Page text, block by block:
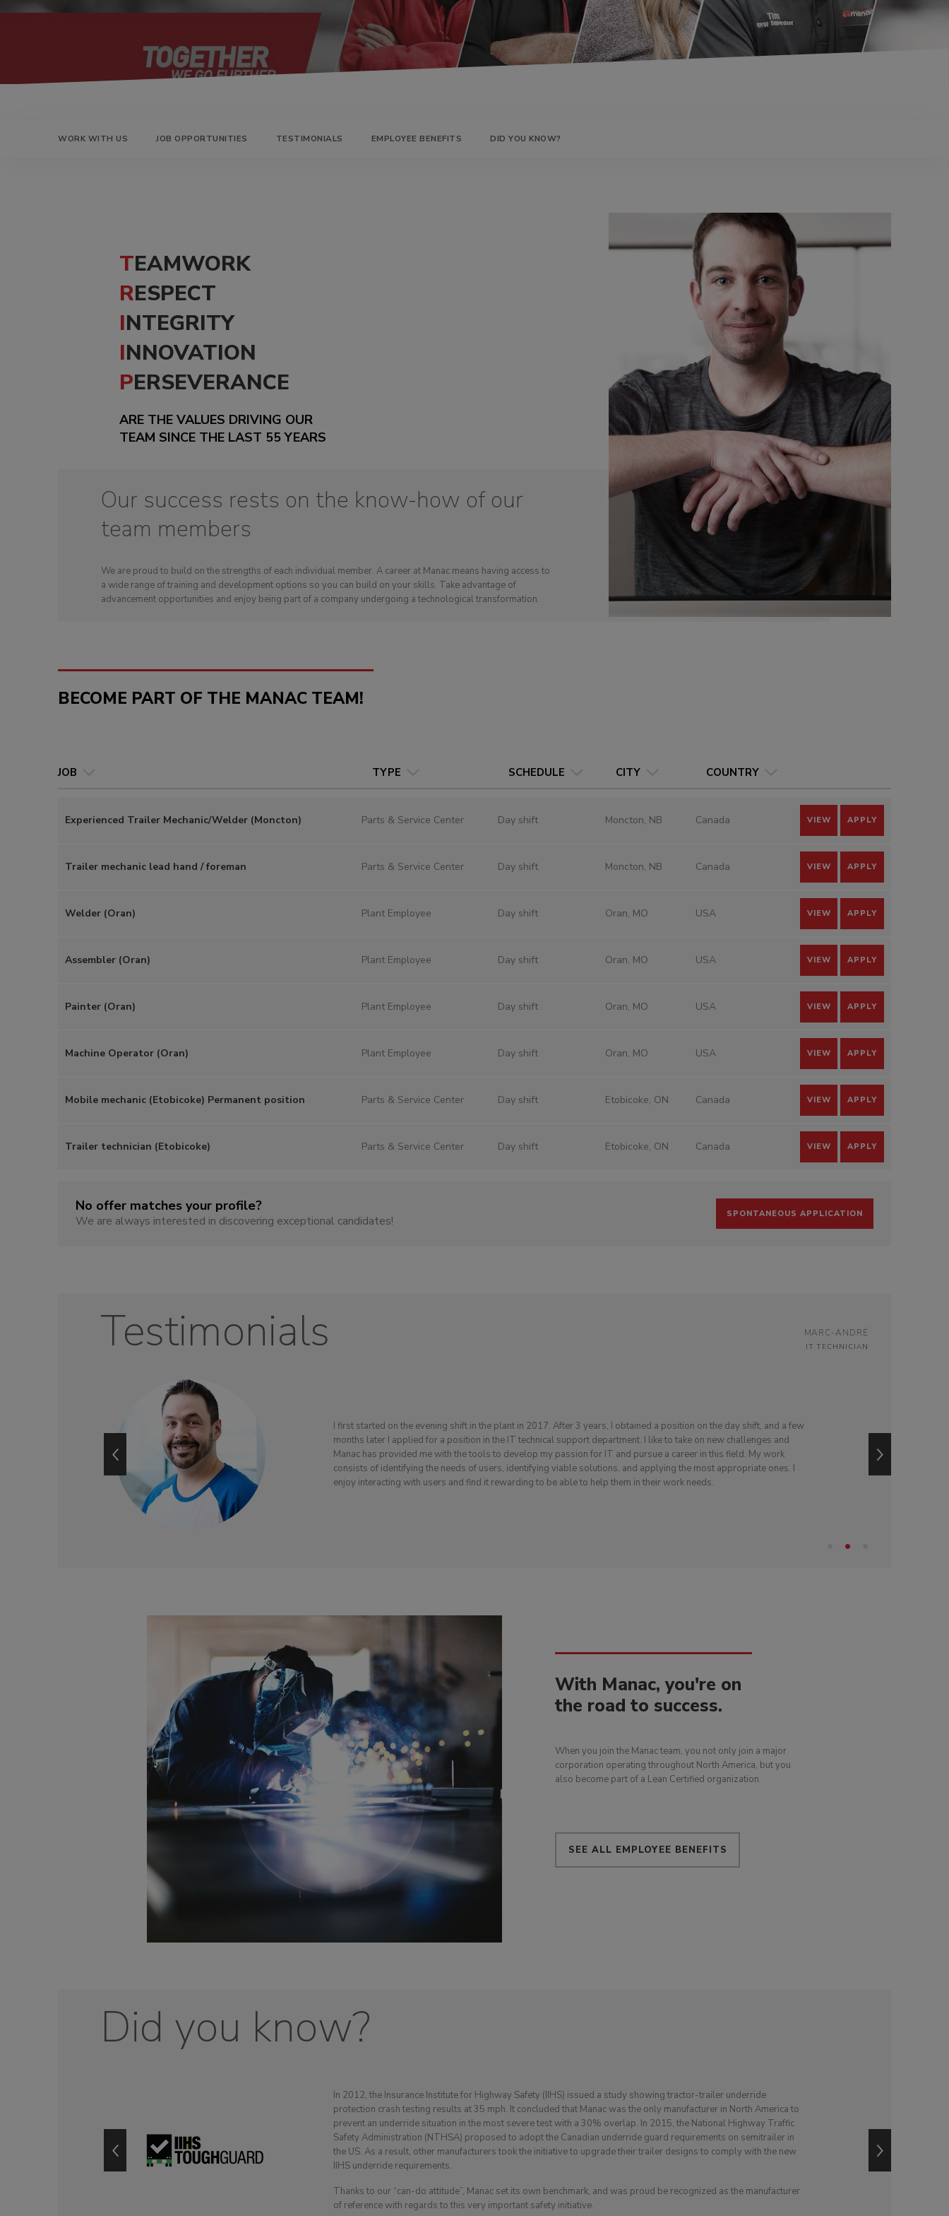
DUMPS
WORK WITH US JOB OPPORTUNITIES TESTIMONIALS EMPLOYEE BENEFITS DID YOU KNOW?
TEAMWORK
RESPECT
INTEGRITY
INNOVATION
PERSEVERANCE
ARE THE VALUES DRIVING OUR
TEAM SINCE THE LAST 55 YEARS
Our success rests on the know-how of our
team members
We are proud to build on the strengths of each individual member. A career at Manac means having access to
a wide range of training and development options so you can build on your skills. Take advantage of
advancement opportunities and enjoy being part of a company undergoing a technological transformation.
BECOME PART OF THE MANAC TEAM!
JOB TYPE SCHEDULE CITY COUNTRY
Experienced Trailer Mechanic/Welder (Moncton) Parts & Service Center Day shift Moncton, NB Canada VIEW APPLY
Trailer mechanic lead hand / foreman Parts & Service Center Day shift Moncton, NB Canada VIEW APPLY
Welder (Oran) Plant Employee Day shift Oran, MO USA VIEW APPLY
Assembler (Oran) Plant Employee Day shift Oran, MO USA VIEW APPLY
Painter (Oran) Plant Employee Day shift Oran, MO USA VIEW APPLY
Machine Operator (Oran) Plant Employee Day shift Oran, MO USA VIEW APPLY
Mobile mechanic (Etobicoke) Permanent position Parts & Service Center Day shift Etobicoke, ON Canada VIEW APPLY
Trailer technician (Etobicoke) Parts & Service Center Day shift Etobicoke, ON Canada VIEW APPLY
No offer matches your profile?
We are always interested in discovering exceptional candidates! SPONTANEOUS APPLICATION
Testimonials MARC-ANDRÉ
IT TECHNICIAN
I first started on the evening shift in the plant in 2017. After 3 years, I obtained a position on the day shift, and a few
months later I applied for a position in the IT technical support department. I like to take on new challenges and
Manac has provided me with the tools to develop my passion for IT and pursue a career in this field. My work
consists of identifying the needs of users, identifying viable solutions, and applying the most appropriate ones. I
enjoy interacting with users and find it rewarding to be able to help them in their work needs.
With Manac, you're on
the road to success.
When you join the Manac team, you not only join a major
corporation operating throughout North America, but you
also become part of a Lean Certified organization.
SEE ALL EMPLOYEE BENEFITS
Did you know?
In 2012, the Insurance Institute for Highway Safety (IIHS) issued a study showing tractor-trailer underride
protection crash testing results at 35 mph. It concluded that Manac was the only manufacturer in North America to
prevent an underride situation in the most severe test with a 30% overlap. In 2015, the National Highway Traffic
Safety Administration (NTHSA) proposed to adopt the Canadian underride guard requirements on semitrailer in
the US. As a result, other manufacturers took the initiative to upgrade their trailer designs to comply with the new
IIHS underride requirements.
Thanks to our “can-do attitude”, Manac set its own benchmark, and was proud be recognized as the manufacturer
of reference with regards to this very important safety initiative.